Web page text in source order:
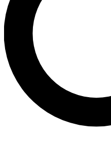
Unlimited access to our
interviews, all ad-free
No ads, ever